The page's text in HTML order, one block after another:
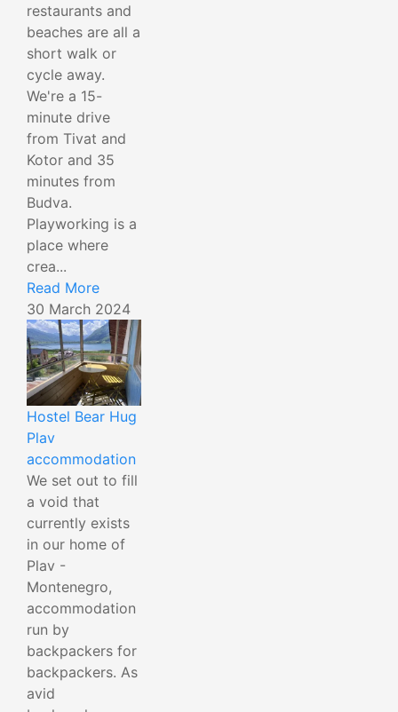
restaurants and
beaches are all a
short walk or
cycle away.
We're a 15-
minute drive
from Tivat and
Kotor and 35
minutes from
Budva.
Playworking is a
place where
crea...
Read More
30 March 2024
Hostel Bear Hug
Plav
accommodation
We set out to fill
a void that
currently exists
in our home of
Plav -
Montenegro,
accommodation
run by
backpackers for
backpackers. As
avid